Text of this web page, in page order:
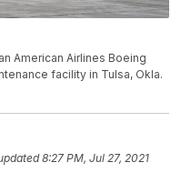
American Airlines Boeing
facility in Tulsa, Okla.
8:27 PM, Jul 27, 2021